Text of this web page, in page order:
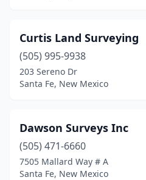
Curtis Land Surveying
(505) 995-9938
203 Sereno Dr
Santa Fe, New Mexico
Dawson Surveys Inc
(505) 471-6660
7505 Mallard Way # A
Santa Fe, New Mexico